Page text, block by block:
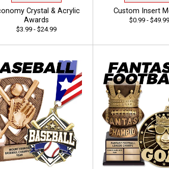
Crystal & Acrylic
Awards
$3.99 - $24.99
Custom Insert
$0.99 - $49.99